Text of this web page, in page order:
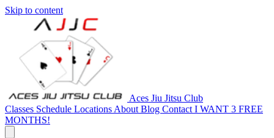
Skip to content
Aces Jiu Jitsu Club
Classes Schedule Locations About Blog Contact I WANT 3 FREE
MONTHS!